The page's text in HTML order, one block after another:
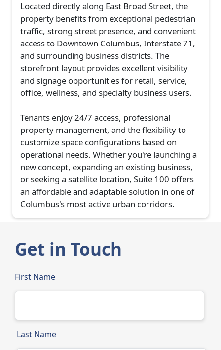
Located directly along East Broad Street, the
property benefits from exceptional pedestrian
traffic, strong street presence, and convenient
access to Downtown Columbus, Interstate 71,
and surrounding business districts. The
storefront layout provides excellent visibility
and signage opportunities for retail, service,
office, wellness, and specialty business users.
Tenants enjoy 24/7 access, professional
property management, and the flexibility to
customize space configurations based on
operational needs. Whether you're launching a
new concept, expanding an existing business,
or seeking a satellite location, Suite 100 offers
an affordable and adaptable solution in one of
Columbus's most active urban corridors.
Get in Touch
First Name
Last Name